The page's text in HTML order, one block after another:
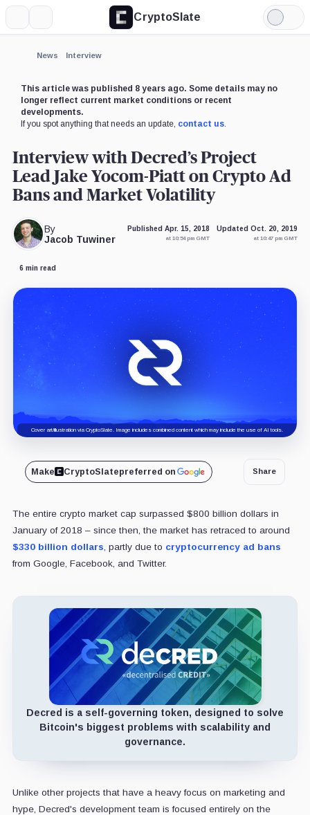
CryptoSlate
Light
Mode
News Interview
This article was published 8 years ago. Some details may no
longer reflect current market conditions or recent
developments.
If you spot anything that needs an update, contact us.
Interview with Decred’s Project
Lead Jake Yocom-Piatt on Crypto Ad
Bans and Market Volatility
By
Jacob Tuwiner
Published Apr. 15, 2018
at 10:54 pm GMT
Updated Oct. 20, 2019
at 10:47 pm GMT
6 min read
Cover art/illustration via CryptoSlate. Image includes combined content which may include the use of AI tools.
Make CryptoSlatepreferred on Share
The entire crypto market cap surpassed $800 billion dollars in
January of 2018 – since then, the market has retraced to around
$330 billion dollars , partly due to cryptocurrency ad bans
from Google, Facebook, and Twitter.
Decred is a self-governing token, designed to solve
Bitcoin's biggest problems with scalability and
governance.
Unlike other projects that have a heavy focus on marketing and
hype, Decred's development team is focused entirely on the